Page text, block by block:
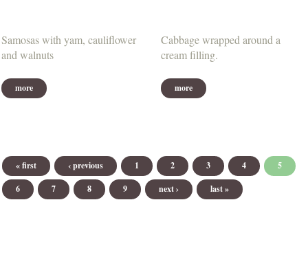
Samosas with yam, cauliflower
and walnuts
more
Cabbage wrapped around a
cream filling.
more
« first ‹ previous 1 2 3 4
5
6
7 8 9 next › last »